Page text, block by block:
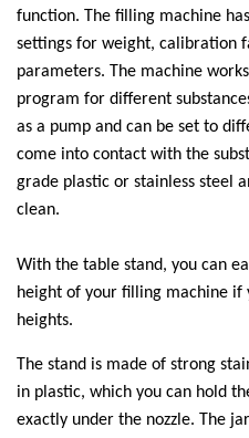
function. The filling machine
settings for weight, calibration
parameters. The machine
program for different
as a pump and can be set to
come into contact with the
grade plastic or stainless steel
clean.
With the table stand, you can
height of your filling machine
heights.
The stand is made of strong
in plastic, which you can hold
exactly under the nozzle. The